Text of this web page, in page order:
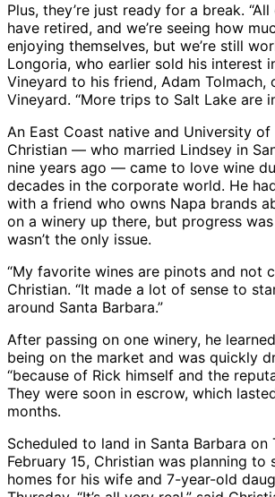
Plus, they’re just ready for a break.
have retired, and we’re seeing how
enjoying themselves, but we’re still
Longoria, who earlier sold his interest
Vineyard to his friend, Adam Tolmach,
Vineyard. “More trips to Salt Lake are
An East Coast native and University
Christian — who married Lindsey in
nine years ago — came to love wine
decades in the corporate world. He
with a friend who owns Napa brands
on a winery up there, but progress
wasn’t the only issue.
“My favorite wines are pinots and not
Christian. “It made a lot of sense to
around Santa Barbara.”
After passing on one winery, he
being on the market and was quickly
“because of Rick himself and the
They were soon in escrow, which
months.
Scheduled to land in Santa Barbara on
February 15, Christian was planning
homes for his wife and 7-year-old